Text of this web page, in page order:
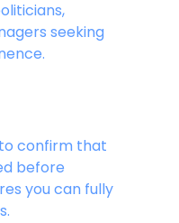
seeking
confirm that
before
you can fully